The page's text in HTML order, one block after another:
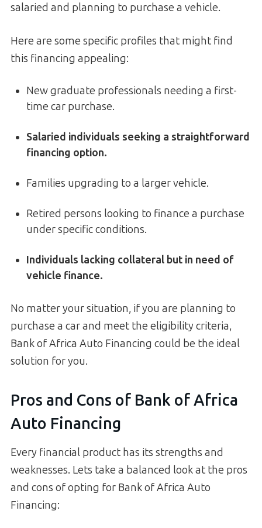
salaried and planning to purchase a vehicle.
Here are some specific profiles that might find
this financing appealing:
New graduate professionals needing a first-
time car purchase.
Salaried individuals seeking a straightforward
financing option.
Families upgrading to a larger vehicle.
Retired persons looking to finance a purchase
under specific conditions.
Individuals lacking collateral but in need of
vehicle finance.
No matter your situation, if you are planning to
purchase a car and meet the eligibility criteria,
Bank of Africa Auto Financing could be the ideal
solution for you.
Pros and Cons of Bank of Africa
Auto Financing
Every financial product has its strengths and
weaknesses. Lets take a balanced look at the pros
and cons of opting for Bank of Africa Auto
Financing: